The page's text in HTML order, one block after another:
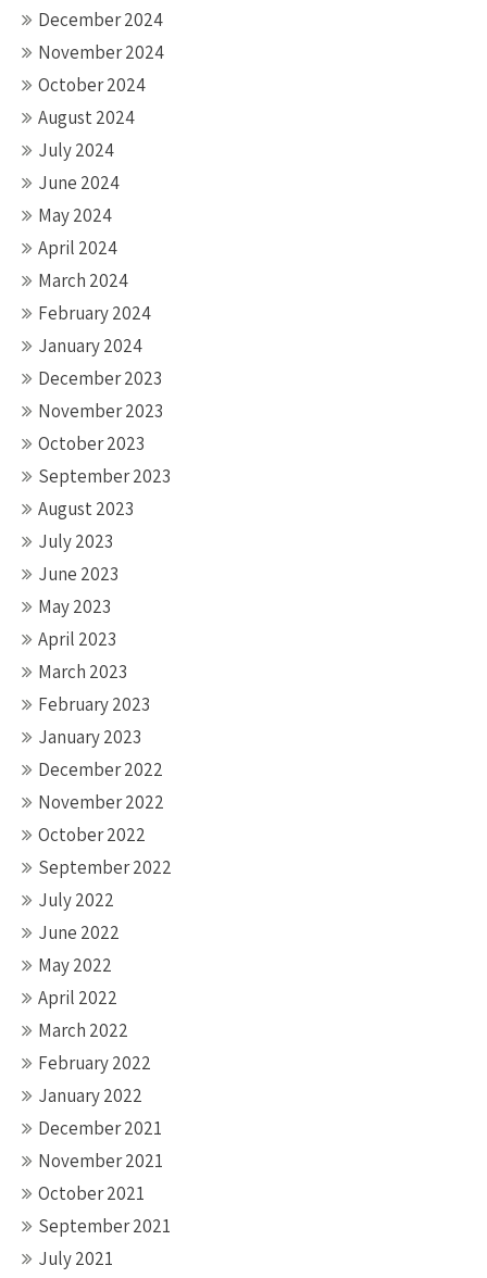
December 2024
November 2024
October 2024
August 2024
July 2024
June 2024
May 2024
April 2024
March 2024
February 2024
January 2024
December 2023
November 2023
October 2023
September 2023
August 2023
July 2023
June 2023
May 2023
April 2023
March 2023
February 2023
January 2023
December 2022
November 2022
October 2022
September 2022
July 2022
June 2022
May 2022
April 2022
March 2022
February 2022
January 2022
December 2021
November 2021
October 2021
September 2021
July 2021